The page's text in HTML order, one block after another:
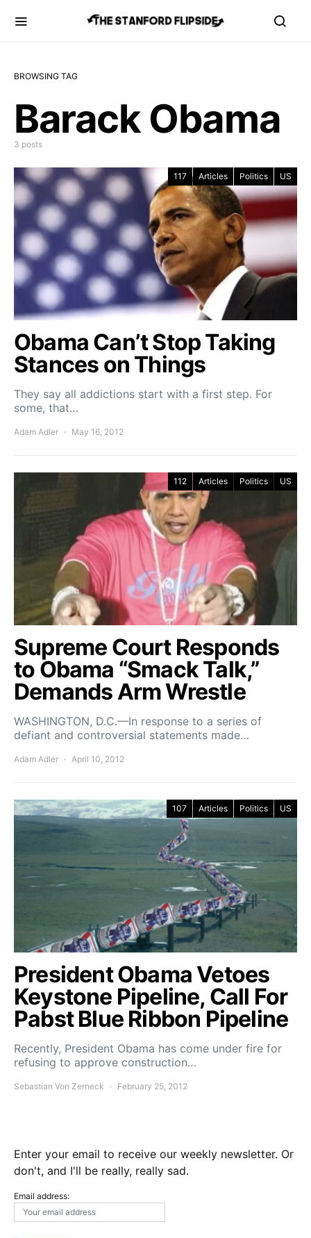
BROWSING TAG
Barack Obama
3 posts
117 Articles Politics US
Obama Can’t Stop Taking
Stances on Things
They say all addictions start with a first step. For
some, that…
Adam Adler May 16, 2012
112 Articles Politics US
Supreme Court Responds
to Obama “Smack Talk,”
Demands Arm Wrestle
WASHINGTON, D.C.—In response to a series of
defiant and controversial statements made…
Adam Adler April 10, 2012
107 Articles Politics US
President Obama Vetoes
Keystone Pipeline, Call For
Pabst Blue Ribbon Pipeline
Recently, President Obama has come under fire for
refusing to approve construction…
Sebastian Von Zerneck February 25, 2012
Enter your email to receive our weekly newsletter. Or
don't, and I'll be really, really sad.
Email address: